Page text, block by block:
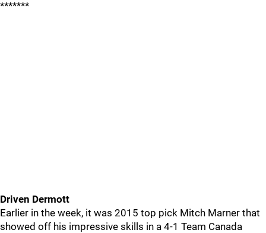
*******
Driven Dermott
Earlier in the week, it was 2015 top pick Mitch Marner that
showed off his impressive skills in a 4-1 Team Canada